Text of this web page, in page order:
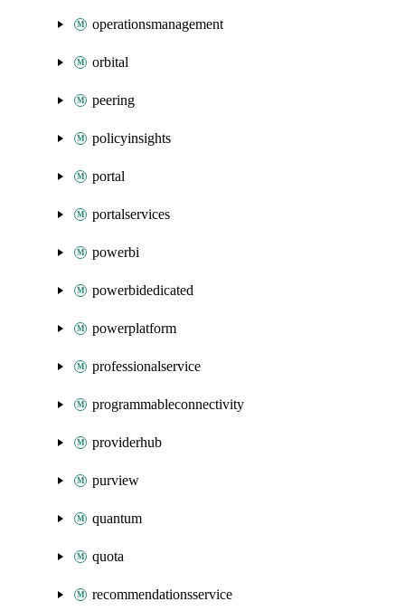
operationsmanagement
orbital
peering
policyinsights
portal
portalservices
powerbi
powerbidedicated
powerplatform
professionalservice
programmableconnectivity
providerhub
purview
quantum
quota
recommendationsservice